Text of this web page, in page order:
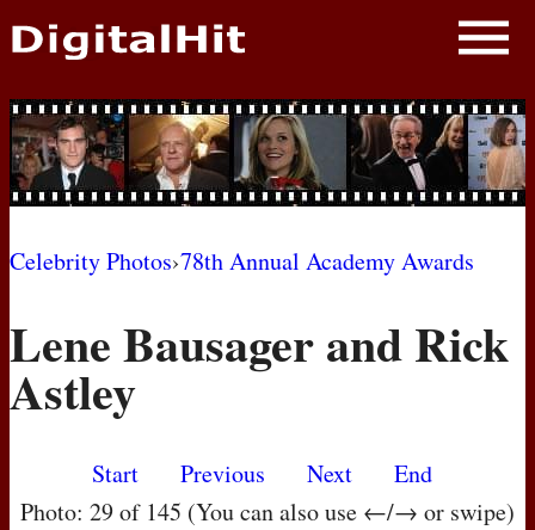
NEWS
PHOTOS
BIOS
MOVIES
Celebrity Photos›78th Annual Academy Awards
Lene Bausager and Rick
Astley
Start Previous Next
End
Photo: 29 of 145 (You can also use ←/→ or swipe)